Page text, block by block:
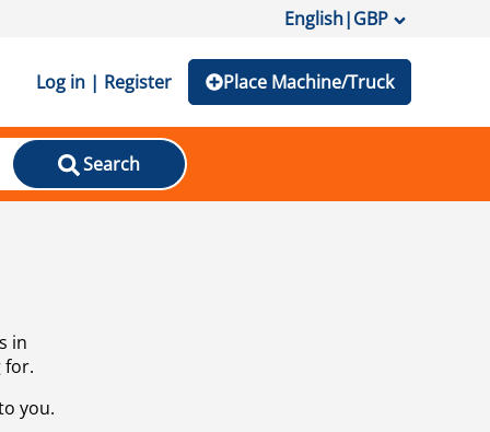
English|GBP
Log in | Register Place Machine/Truck
Search
in
for.
you.